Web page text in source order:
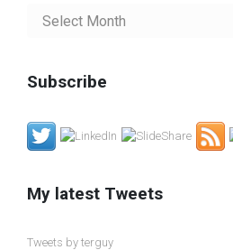
Blog
Subscribe
My latest Tweets
Tweets by terguy